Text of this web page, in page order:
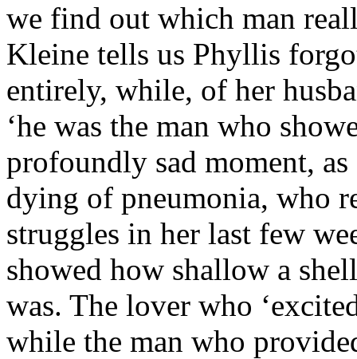
we find out which man
Kleine tells us Phyllis
entirely, while, of her
‘he was the man who
profoundly sad moment,
dying of pneumonia, who
struggles in her last few
showed how shallow a
was. The lover who
while the man who